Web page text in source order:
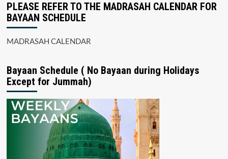
PLEASE REFER TO THE MADRASAH CALENDAR FOR
BAYAAN SCHEDULE
MADRASAH CALENDAR
Bayaan Schedule ( No Bayaan during Holidays
Except for Jummah)